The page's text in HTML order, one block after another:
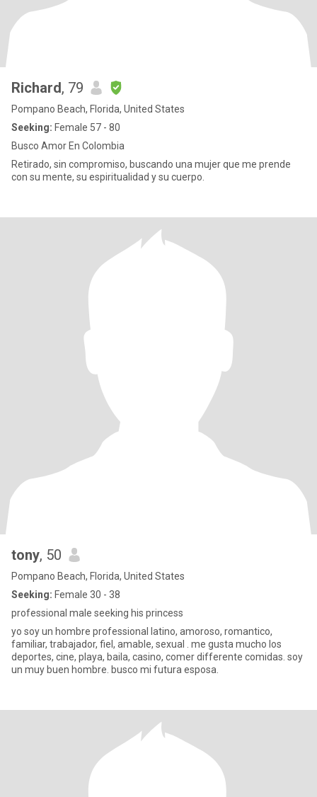
Richard, 79
Pompano Beach, Florida, United States
Seeking: Female 57 - 80
Busco Amor En Colombia
Retirado, sin compromiso, buscando una mujer que me prende
con su mente, su espiritualidad y su cuerpo.
tony, 50
Pompano Beach, Florida, United States
Seeking: Female 30 - 38
professional male seeking his princess
yo soy un hombre professional latino, amoroso, romantico,
familiar, trabajador, fiel, amable, sexual . me gusta mucho los
deportes, cine, playa, baila, casino, comer differente comidas. soy
un muy buen hombre. busco mi futura esposa.